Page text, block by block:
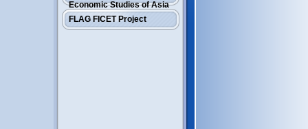
Economic Studies of Asia
FLAG FICET Project